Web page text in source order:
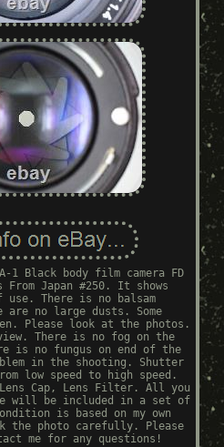
1 Black body film camera FD
From Japan #250. It shows
use. There is no balsam
are no large dusts. Some
Please look at the photos.
There is no fog on the
is no fungus on end of the
in the shooting. Shutter
low speed to high speed.
Lens Cap, Lens Filter. All you
will be included in a set of
is based on my own
the photo carefully. Please
me for any questions!